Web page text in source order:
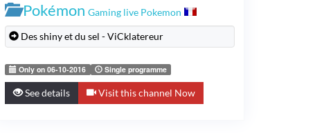
Pokémon Gaming live Pokemon
Des shiny et du sel - ViCklatereur
Only on 06-10-2016 Single programme
See details Visit this channel Now